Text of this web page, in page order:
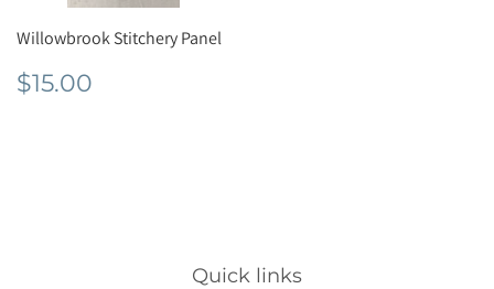
Willowbrook Stitchery Panel
Regular
price
$15.00
Quick links